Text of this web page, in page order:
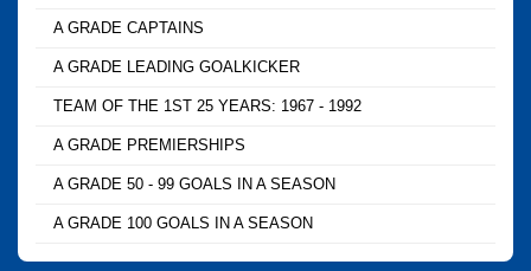
A GRADE CAPTAINS
A GRADE LEADING GOALKICKER
TEAM OF THE 1ST 25 YEARS: 1967 - 1992
A GRADE PREMIERSHIPS
A GRADE 50 - 99 GOALS IN A SEASON
A GRADE 100 GOALS IN A SEASON